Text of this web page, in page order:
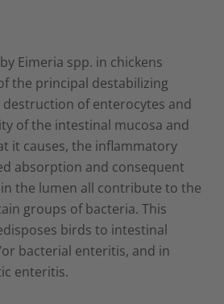
Eimeria spp. in chickens
the principal destabilizing
destruction of enterocytes and
of the intestinal mucosa and
it causes, the inflammatory
absorption and consequent
the lumen all contribute to the
groups of bacteria. This
birds to intestinal
bacterial enteritis, and in
enteritis.